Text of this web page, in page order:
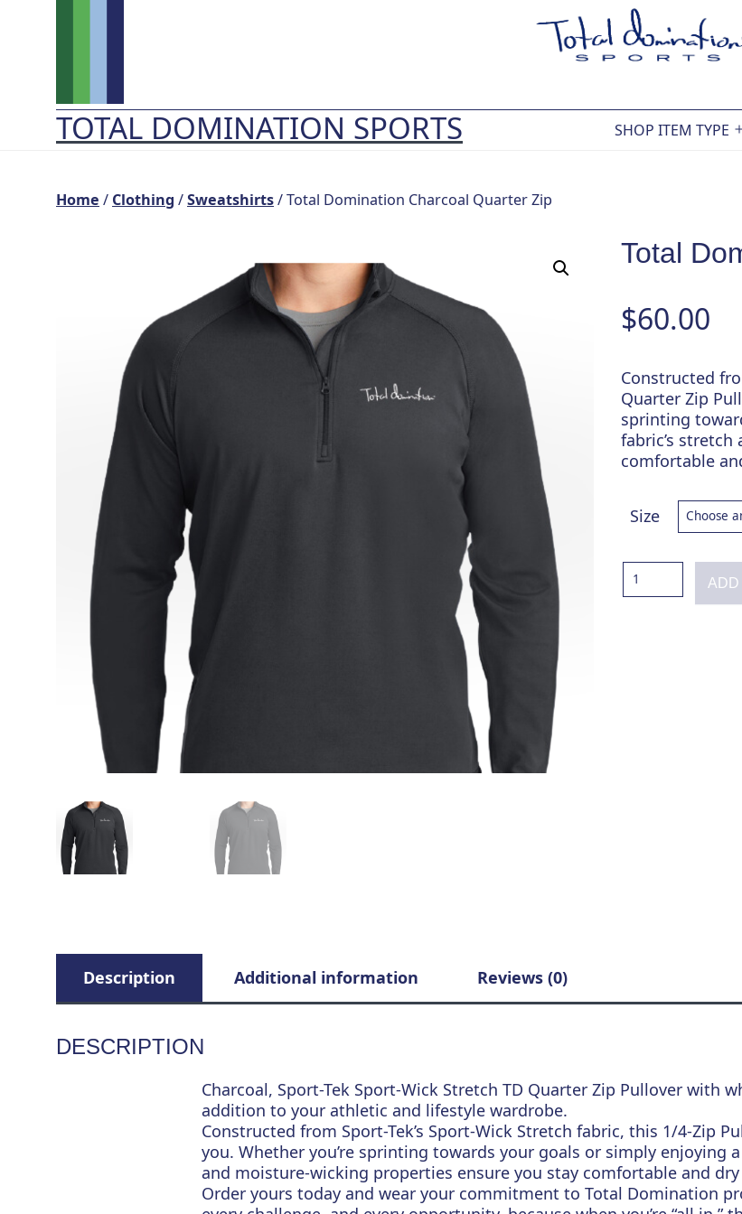
TOTAL DOMINATION SPORTS SHOP ITEM TYPE
Home / Clothing /Sweatshirts/ Total Domination Charcoal Quarter Zip
Total
$60.00
Constructed
Quarter Zip
sprinting
fabric’s
comfortable
Size
Total
Domination
Description Additional information Reviews (0)
DESCRIPTION
Charcoal, Sport-Tek Sport-Wick Stretch TD Quarter Zip Pullover with
addition to your athletic and lifestyle wardrobe.
Constructed from Sport-Tek’s Sport-Wick Stretch fabric, this 1/4-Zip
you. Whether you’re sprinting towards your goals or simply enjoying
and moisture-wicking properties ensure you stay comfortable and
Order yours today and wear your commitment to Total Domination